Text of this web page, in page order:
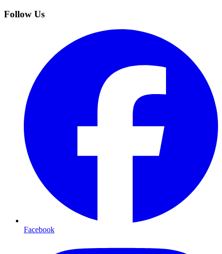
Follow Us
Facebook